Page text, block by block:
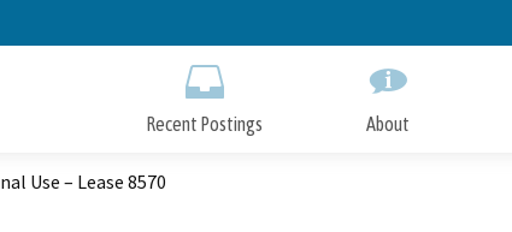
to
Recent Postings About
Use – Lease 8570